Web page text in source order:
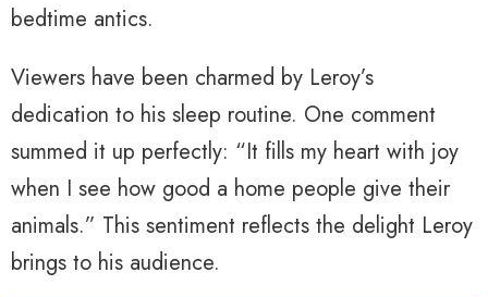
bedtime antics.
Viewers have been charmed by Leroy’s
dedication to his sleep routine. One comment
summed it up perfectly: “It fills my heart with joy
when I see how good a home people give their
animals.” This sentiment reflects the delight Leroy
brings to his audience.